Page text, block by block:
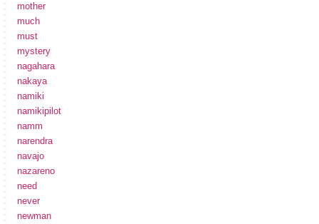
mother
much
must
mystery
nagahara
nakaya
namiki
namikipilot
namm
narendra
navajo
nazareno
need
never
newman